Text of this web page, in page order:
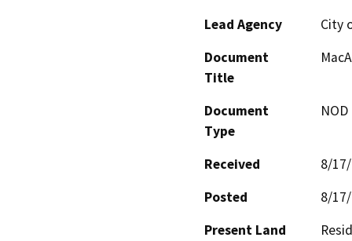
Lead Agency
City
Document
Title
Document
Type
Received
8/
Posted
8/
Present Land